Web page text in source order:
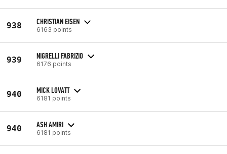
938 CHRISTIAN EISEN
6163 points
939 NIGRELLI FABRIZIO
6176 points
940 MICK LOVATT
6181 points
940 ASH AMIRI
6181 points